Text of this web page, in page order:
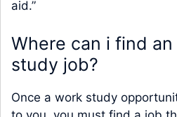
aid.”
Where can i find
study job?
Once a work study